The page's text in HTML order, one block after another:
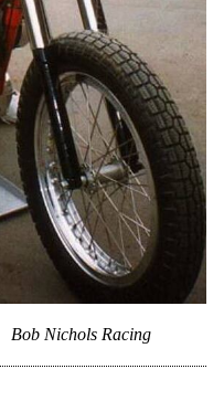
Bob Nichols Racing